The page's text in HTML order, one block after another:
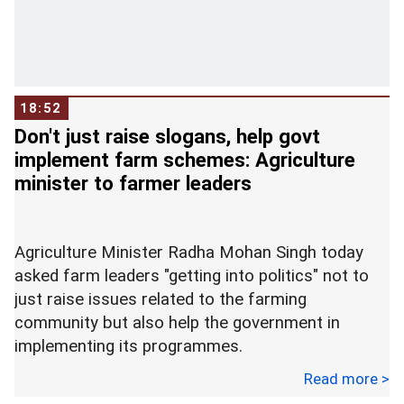
of their claim on the title of the land.
Later speaking to ANI, Swamy said, "Congress-
influenced lawyers have the agenda to halt the
progress in the case. Therefore I thought we
Currently, the Supreme Court is hearing the
Ramjanmabhumi-Babri Masjid land dispute case.
On Wednesday, March 14, the SC had rejected all
32 intervention petitions and posted the next
18:52
Don't just raise slogans, help govt
implement farm schemes: Agriculture
minister to farmer leaders
Agriculture Minister Radha Mohan Singh today
asked farm leaders "getting into politics" not to
just raise issues related to the farming
community but also help the government in
implementing its programmes.
Read more >